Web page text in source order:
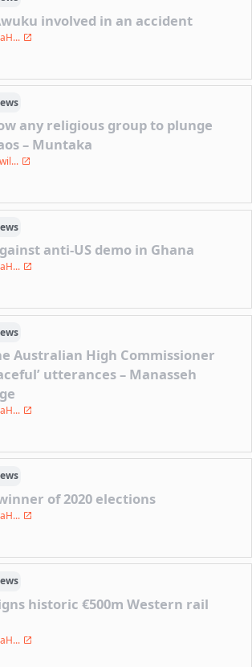
involved in an accident
any religious group to plunge
– Muntaka
anti-US demo in Ghana
Australian High Commissioner
utterances – Manasseh
of 2020 elections
historic €500m Western rail